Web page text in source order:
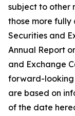
subject to other
those more fully
Securities and
Annual Report
and Exchange
forward-looking
are based on
of the date